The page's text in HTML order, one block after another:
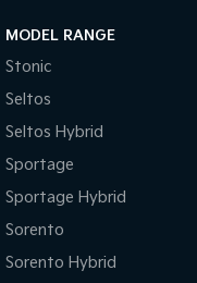
MODEL RANGE
Stonic
Seltos
Seltos Hybrid
Sportage
Sportage Hybrid
Sorento
Sorento Hybrid